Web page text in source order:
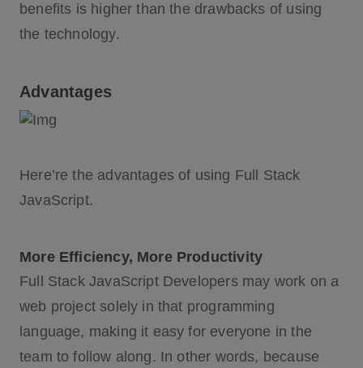
benefits is higher than the drawbacks of using
the technology.
Advantages
Here’re the advantages of using Full Stack
JavaScript.
More Efficiency, More Productivity
Full Stack JavaScript Developers may work on a
web project solely in that programming
language, making it easy for everyone in the
team to follow along. In other words, because